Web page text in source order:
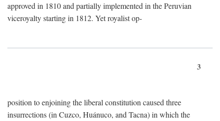
approved in 1810 and partially implemented in the Peruvian
viceroyalty starting in 1812. Yet royalist op-
3
position to enjoining the liberal constitution caused three
insurrections (in Cuzco, Huánuco, and Tacna) in which the